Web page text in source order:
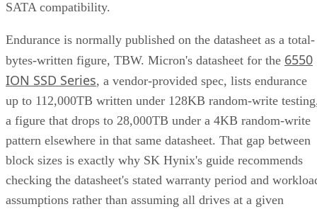
endurance tier it was designed to hit. Read any headline
size, queue depth, workload) rather than as a guarantee.
SSD vs. HDD: The One Comparison
Keeping
Everything above assumes an SSD is the right tool for the
job. Usually it is, but not always, and this is the one place
where a genuine trade-off remains. SSDs are smaller,
based devices with no moving parts, versus HDDs' spinning